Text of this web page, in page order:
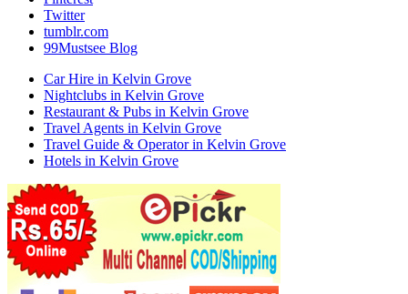
Twitter
tumblr.com
99Mustsee Blog
Car Hire in Kelvin Grove
Nightclubs in Kelvin Grove
Restaurant & Pubs in Kelvin Grove
Travel Agents in Kelvin Grove
Travel Guide & Operator in Kelvin Grove
Hotels in Kelvin Grove